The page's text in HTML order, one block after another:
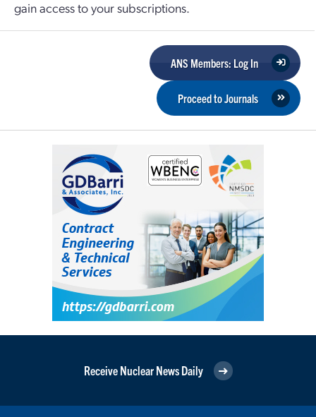
gain access to your subscriptions.
ANS Members: Log In
Proceed to Journals
Receive Nuclear News Daily